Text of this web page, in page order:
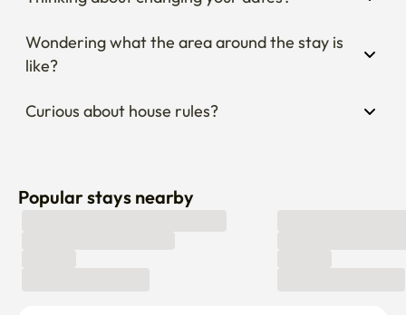
Wondering what the area around the stay is
like?
Curious about house rules?
Popular stays nearby